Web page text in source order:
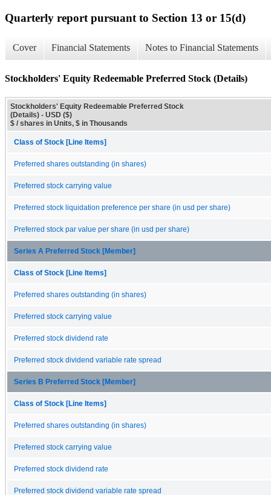
Quarterly report pursuant to Section 13 or 15(d)
Cover Financial Statements Notes to Financial Statements
Stockholders' Equity Redeemable Preferred Stock (Details)
Stockholders' Equity Redeemable Preferred Stock
(Details) - USD ($)
$ / shares in Units, $ in Thousands
Class of Stock [Line Items]
Preferred shares outstanding (in shares)
Preferred stock carrying value
Preferred stock liquidation preference per share (in usd per share)
Preferred stock par value per share (in usd per share)
Series A Preferred Stock [Member]
Class of Stock [Line Items]
Preferred shares outstanding (in shares)
Preferred stock carrying value
Preferred stock dividend rate
Preferred stock dividend variable rate spread
Series B Preferred Stock [Member]
Class of Stock [Line Items]
Preferred shares outstanding (in shares)
Preferred stock carrying value
Preferred stock dividend rate
Preferred stock dividend variable rate spread